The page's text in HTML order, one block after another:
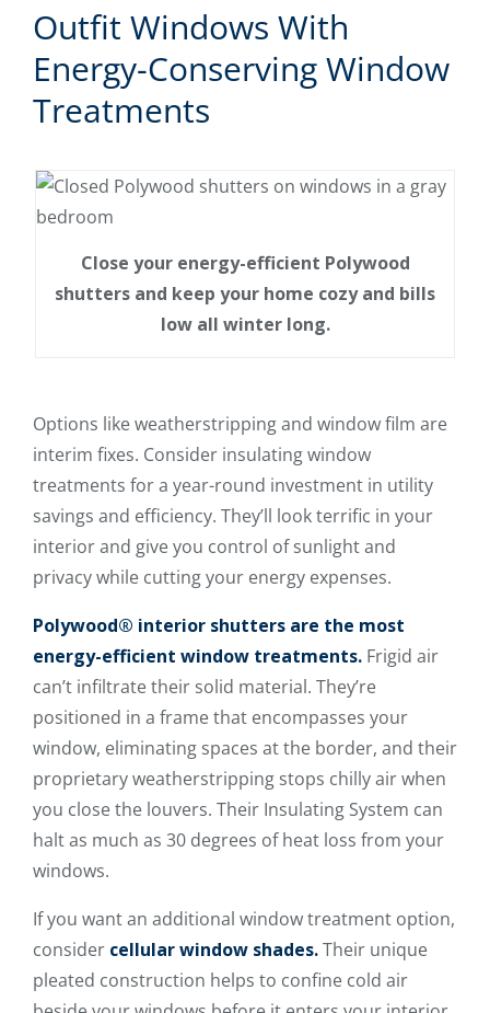
Outfit Windows With
Energy-Conserving Window
Treatments
Close your energy-efficient Polywood
shutters and keep your home cozy and bills
low all winter long.
Options like weatherstripping and window film are
interim fixes. Consider insulating window
treatments for a year-round investment in utility
savings and efficiency. They’ll look terrific in your
interior and give you control of sunlight and
privacy while cutting your energy expenses.
Polywood® interior shutters are the most
energy-efficient window treatments. Frigid air
can’t infiltrate their solid material. They’re
positioned in a frame that encompasses your
window, eliminating spaces at the border, and their
proprietary weatherstripping stops chilly air when
you close the louvers. Their Insulating System can
halt as much as 30 degrees of heat loss from your
windows.
If you want an additional window treatment option,
consider cellular window shades.Their unique
pleated construction helps to confine cold air